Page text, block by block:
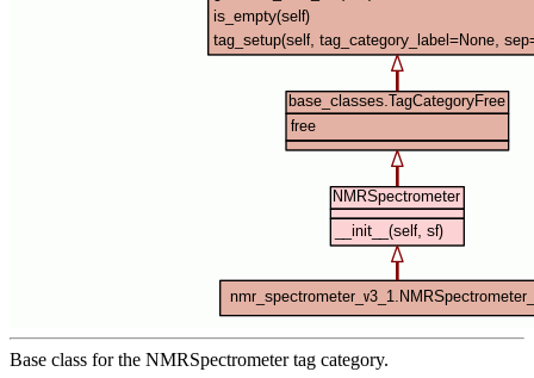
Base class for the NMRSpectrometer tag category.